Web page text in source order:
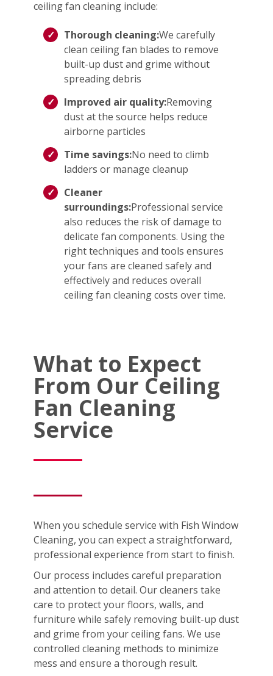
ceiling fan cleaning include:
Thorough cleaning:We carefully
clean ceiling fan blades to remove
built-up dust and grime without
spreading debris
Improved air quality:Removing
dust at the source helps reduce
airborne particles
Time savings:No need to climb
ladders or manage cleanup
Cleaner
surroundings:Professional service
also reduces the risk of damage to
delicate fan components. Using the
right techniques and tools ensures
your fans are cleaned safely and
effectively and reduces overall
ceiling fan cleaning costs over time.
What to Expect
From Our Ceiling
Fan Cleaning
Service
When you schedule service with Fish Window
Cleaning, you can expect a straightforward,
professional experience from start to finish.
Our process includes careful preparation
and attention to detail. Our cleaners take
care to protect your floors, walls, and
furniture while safely removing built-up dust
and grime from your ceiling fans. We use
controlled cleaning methods to minimize
mess and ensure a thorough result.